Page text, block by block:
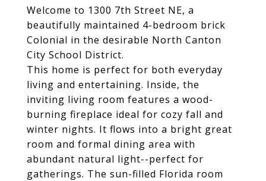
Welcome to 1300 7th Street NE, a
beautifully maintained 4-bedroom brick
Colonial in the desirable North Canton
City School District.
This home is perfect for both everyday
living and entertaining. Inside, the
inviting living room features a wood-
burning fireplace ideal for cozy fall and
winter nights. It flows into a bright great
room and formal dining area with
abundant natural light--perfect for
gatherings. The sun-filled Florida room